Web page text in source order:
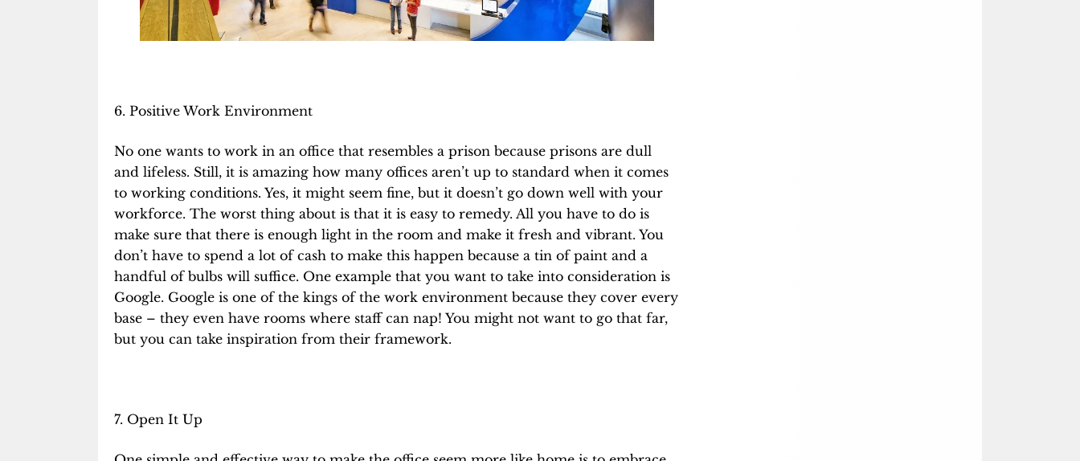
6. Positive Work Environment
No one wants to work in an office that resembles a prison because prisons are dull
and lifeless. Still, it is amazing how many offices aren’t up to standard when it comes
to working conditions. Yes, it might seem fine, but it doesn’t go down well with your
workforce. The worst thing about is that it is easy to remedy. All you have to do is
make sure that there is enough light in the room and make it fresh and vibrant. You
don’t have to spend a lot of cash to make this happen because a tin of paint and a
handful of bulbs will suffice. One example that you want to take into consideration is
Google. Google is one of the kings of the work environment because they cover every
base – they even have rooms where staff can nap! You might not want to go that far,
but you can take inspiration from their framework.
7. Open It Up